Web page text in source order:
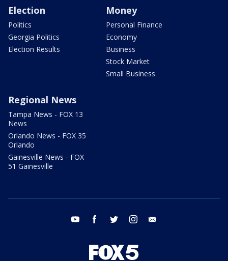
Election
Politics
Georgia Politics
Election Results
Money
Personal Finance
Economy
Business
Stock Market
Small Business
Regional News
Tampa News - FOX 13
News
Orlando News - FOX 35
Orlando
Gainesville News - FOX
51 Gainesville
youtube facebook twitter instagram